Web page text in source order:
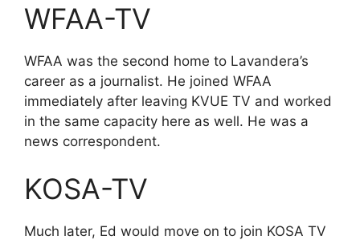
WFAA-TV
WFAA was the second home to Lavandera’s
career as a journalist. He joined WFAA
immediately after leaving KVUE TV and worked
in the same capacity here as well. He was a
news correspondent.
KOSA-TV
Much later, Ed would move on to join KOSA TV